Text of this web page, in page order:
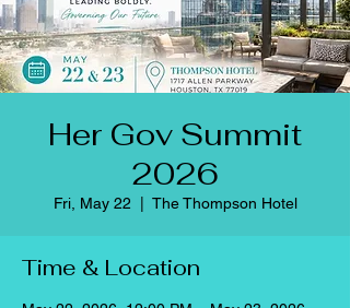
Her Gov Summit
2026
Fri, May 22 The Thompson Hotel
Time & Location